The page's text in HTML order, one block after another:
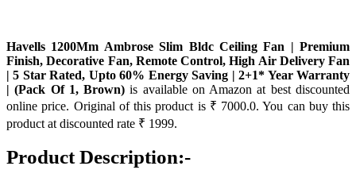
Havells 1200Mm Ambrose Slim Bldc Ceiling Fan | Premium
Finish, Decorative Fan, Remote Control, High Air Delivery Fan
| 5 Star Rated, Upto 60% Energy Saving | 2+1* Year Warranty
| (Pack Of 1, Brown) is available on Amazon at best discounted
online price. Original of this product is ₹ 7000.0. You can buy this
product at discounted rate ₹ 1999.
Product Description:-